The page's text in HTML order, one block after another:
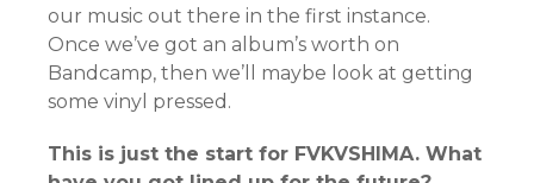
our music out there in the first instance.
Once we’ve got an album’s worth on
Bandcamp, then we’ll maybe look at getting
some vinyl pressed.
This is just the start for FVKVSHIMA. What